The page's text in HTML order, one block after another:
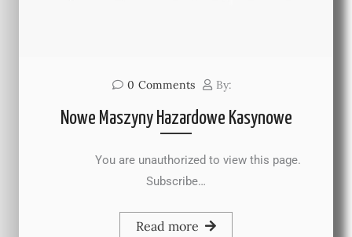
0 Comments By:
Nowe Maszyny Hazardowe Kasynowe
You are unauthorized to view this page.
Subscribe…
Read more